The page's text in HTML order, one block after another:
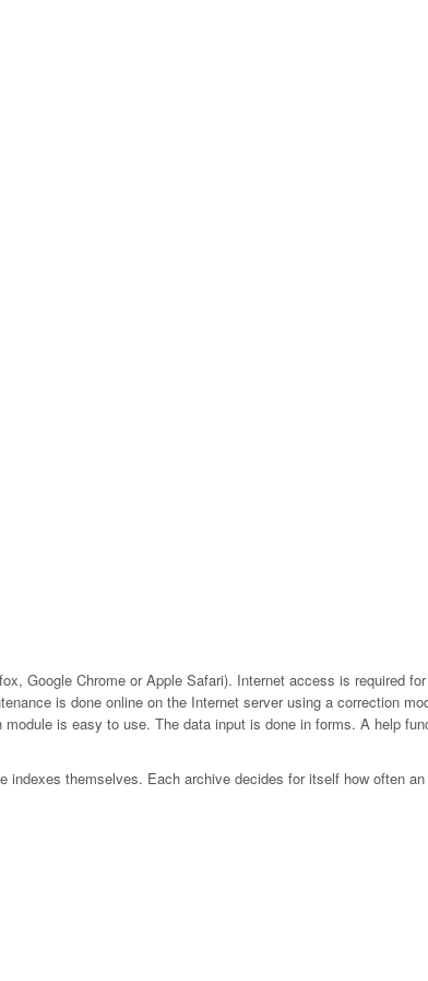
Google Chrome or Apple Safari). Internet access is required
is done online on the Internet server using a correction
is easy to use. The data input is done in forms. A help
themselves. Each archive decides for itself how often